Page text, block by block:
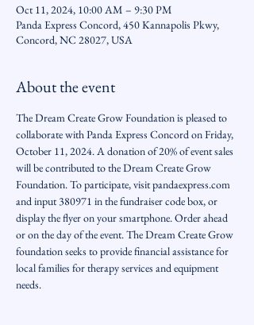
Oct 11, 2024, 10:00 AM – 9:30 PM
Panda Express Concord, 450 Kannapolis Pkwy,
Concord, NC 28027, USA
About the event
The Dream Create Grow Foundation is pleased to
collaborate with Panda Express Concord on Friday,
October 11, 2024. A donation of 20% of event sales
will be contributed to the Dream Create Grow
Foundation. To participate, visit pandaexpress.com
and input 380971 in the fundraiser code box, or
display the flyer on your smartphone. Order ahead
or on the day of the event. The Dream Create Grow
foundation seeks to provide financial assistance for
local families for therapy services and equipment
needs.